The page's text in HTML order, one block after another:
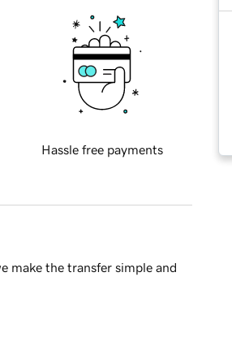
Hassle free payments
make the transfer simple and